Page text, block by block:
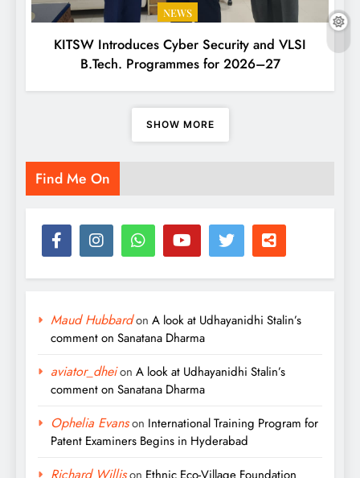
NEWS
KITSW Introduces Cyber Security and VLSI
B.Tech. Programmes for 2026–27
SHOW MORE
Find Me On
Maud Hubbardon A look at Udhayanidhi Stalin’s
comment on Sanatana Dharma
aviator_dheion A look at Udhayanidhi Stalin’s
comment on Sanatana Dharma
Ophelia Evanson International Training Program for
Patent Examiners Begins in Hyderabad